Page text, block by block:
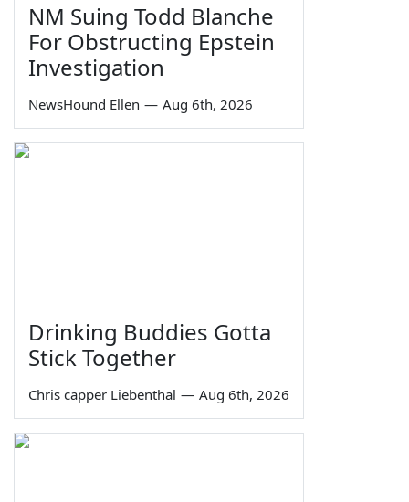
NM Suing Todd Blanche
For Obstructing Epstein
Investigation
NewsHound Ellen — Aug 6th, 2026
Drinking Buddies Gotta
Stick Together
Chris capper Liebenthal — Aug 6th, 2026